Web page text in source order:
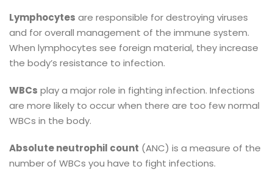
Lymphocytes are responsible for destroying viruses
and for overall management of the immune system.
When lymphocytes see foreign material, they increase
the body’s resistance to infection.
WBCs play a major role in fighting infection. Infections
are more likely to occur when there are too few normal
WBCs in the body.
Absolute neutrophil count (ANC) is a measure of the
number of WBCs you have to fight infections.